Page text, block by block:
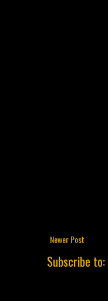
Newer Post
Subscribe to: